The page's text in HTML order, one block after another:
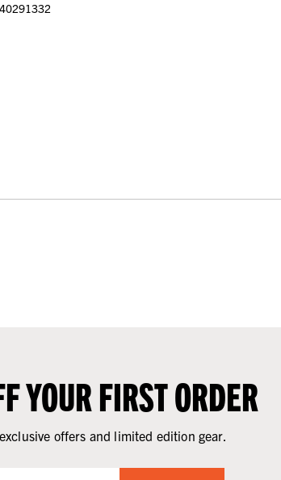
YOUR FIRST ORDER
offers and limited edition gear.